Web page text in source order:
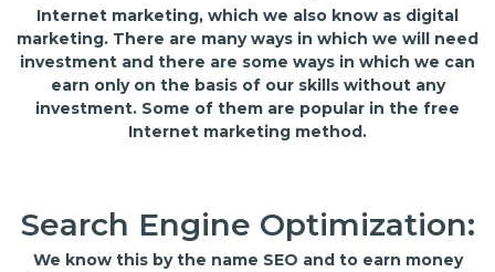
Internet marketing, which we also know as digital
marketing. There are many ways in which we will need
investment and there are some ways in which we can
earn only on the basis of our skills without any
investment. Some of them are popular in the free
Internet marketing method.
Search Engine Optimization:
We know this by the name SEO and to earn money